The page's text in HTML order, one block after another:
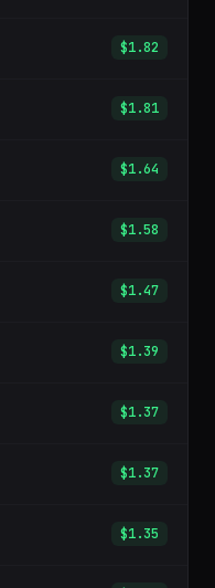
$1.82
$1.81
$1.64
$1.58
$1.47
$1.39
$1.37
$1.37
$1.35